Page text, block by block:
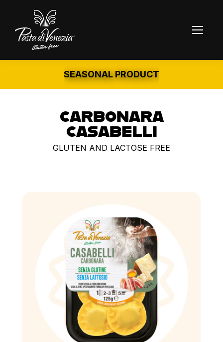
SEASONAL PRODUCT
CARBONARA
CASABELLI
GLUTEN AND LACTOSE FREE